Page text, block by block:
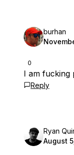
0
burhan
I am fucking
Reply
Ryan
August